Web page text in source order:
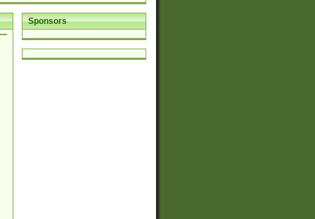
Sponsors